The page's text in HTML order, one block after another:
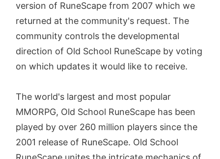
version of RuneScape from 2007 which we
returned at the community's request. The
community controls the developmental
direction of Old School RuneScape by voting
on which updates it would like to receive.
The world's largest and most popular
MMORPG, Old School RuneScape has been
played by over 260 million players since the
2001 release of RuneScape. Old School